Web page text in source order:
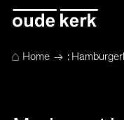
⌂Home → :